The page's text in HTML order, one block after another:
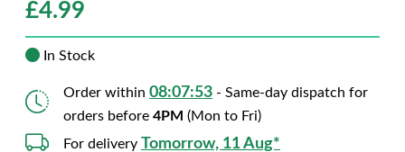
£4.99
In Stock
Order within 08:07:52 - Same-day dispatch for
orders before 4PM (Mon to Fri)
For delivery Tomorrow, 11 Aug*